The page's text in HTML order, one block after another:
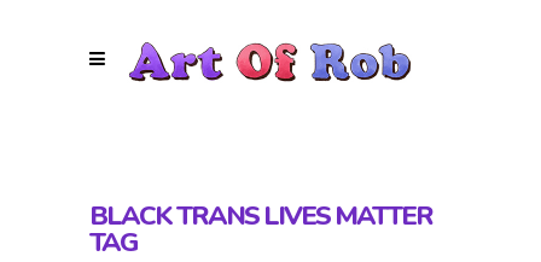
BLACK TRANS LIVES MATTER
TAG